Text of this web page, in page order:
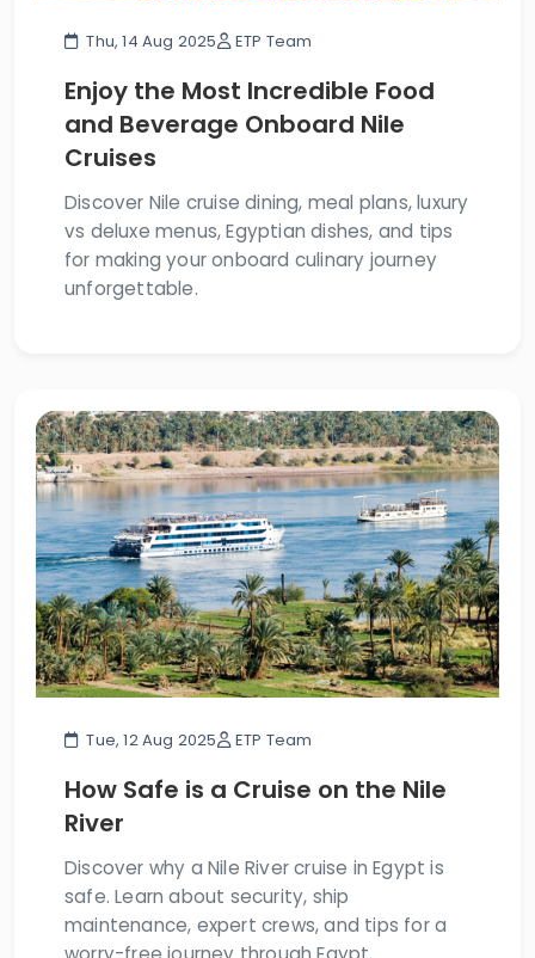
Thu, 14 Aug 2025 ETP Team
Enjoy the Most Incredible Food
and Beverage Onboard Nile
Cruises
Discover Nile cruise dining, meal plans, luxury
vs deluxe menus, Egyptian dishes, and tips
for making your onboard culinary journey
unforgettable.
Tue, 12 Aug 2025 ETP Team
How Safe is a Cruise on the Nile
River
Discover why a Nile River cruise in Egypt is
safe. Learn about security, ship
maintenance, expert crews, and tips for a